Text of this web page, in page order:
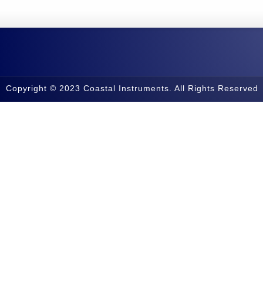
Copyright © 2023 Coastal Instruments. All Rights Reserved